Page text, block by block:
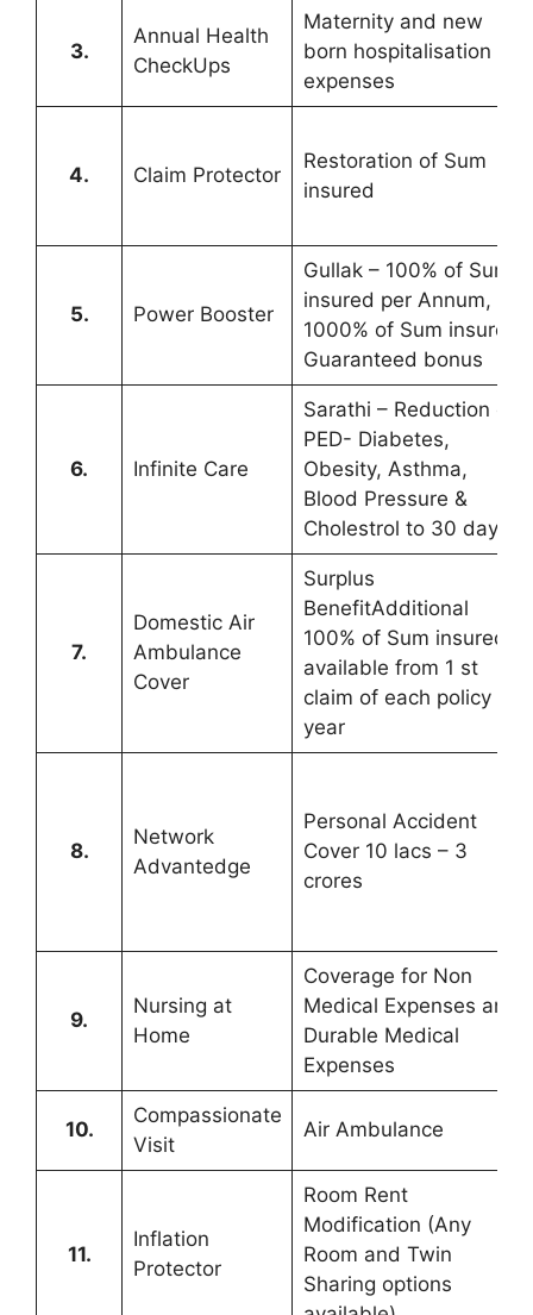
3.
Annual Health
CheckUps
Maternity and new
born hospitalisation
expenses
4. Claim Protector
Restoration of Sum
insured
5. Power Booster
Gullak – 100% of Sum
insured per Annum,
1000% of Sum insured
Guaranteed bonus
6. Infinite Care
Sarathi – Reduction of
PED- Diabetes,
Obesity, Asthma,
Blood Pressure &
Cholestrol to 30 days
7.
Domestic Air
Ambulance
Cover
Surplus
BenefitAdditional
100% of Sum insured
available from 1 st
claim of each policy
year
8.
Network
Advantedge
Personal Accident
Cover 10 lacs – 3
crores
9.
Nursing at
Home
Coverage for Non
Medical Expenses and
Durable Medical
Expenses
10.
Compassionate
Visit
Air Ambulance
11.
Inflation
Protector
Room Rent
Modification (Any
Room and Twin
Sharing options